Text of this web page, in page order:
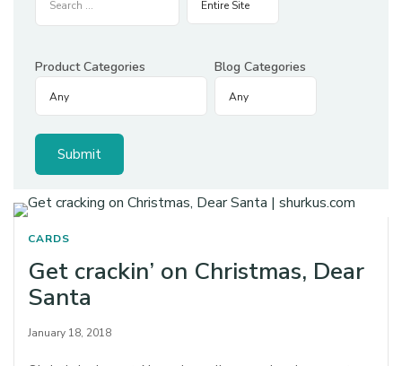
Product Categories Blog Categories
CARDS
Get crackin’ on Christmas, Dear
Santa
January 18, 2018